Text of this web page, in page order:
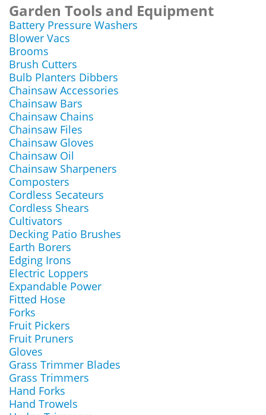
Garden Tools and Equipment
Battery Pressure Washers
Blower Vacs
Brooms
Brush Cutters
Bulb Planters Dibbers
Chainsaw Accessories
Chainsaw Bars
Chainsaw Chains
Chainsaw Files
Chainsaw Gloves
Chainsaw Oil
Chainsaw Sharpeners
Composters
Cordless Secateurs
Cordless Shears
Cultivators
Decking Patio Brushes
Earth Borers
Edging Irons
Electric Loppers
Expandable Power
Fitted Hose
Forks
Fruit Pickers
Fruit Pruners
Gloves
Grass Trimmer Blades
Grass Trimmers
Hand Forks
Hand Trowels